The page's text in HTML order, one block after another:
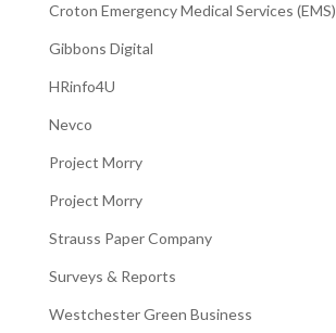
Croton Emergency Medical Services (EMS)
Gibbons Digital
HRinfo4U
Nevco
Project Morry
Project Morry
Strauss Paper Company
Surveys & Reports
Westchester Green Business